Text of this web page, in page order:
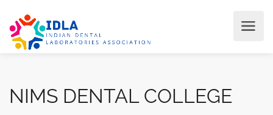
NIMS DENTAL COLLEGE